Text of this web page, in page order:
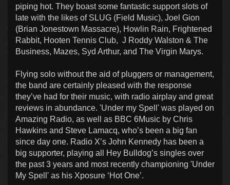
piping hot. They boast some fantastic support slots of
late with the likes of SLUG (Field Music), Joel Gion
(Brian Jonestown Massacre), Howlin Rain, Frightened
Rabbit, Hooten Tennis Club, J Roddy Walston & The
Business, Mazes, Syd Arthur, and The Virgin Marys.
Flying solo without the aid of pluggers or management,
the band are certainly pleased with the response
they’ve had for their music, with radio airplay and great
reviews in abundance. 'Under my Spell' was played on
Amazing Radio, as well as BBC 6Music by Chris
Hawkins and Steve Lamacq, who’s been a big fan
since day one. Radio X’s John Kennedy has been a
big supporter, playing all Hey Bulldog’s singles over
the past 3 years and most recently championing 'Under
My Spell' as his Xposure ‘Hot One’.